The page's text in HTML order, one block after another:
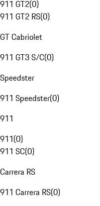
911 GT2(0)
911 GT2 RS(0)
GT Cabriolet
911 GT3 S/C(0)
Speedster
911 Speedster(0)
911
911(0)
911 SC(0)
Carrera RS
911 Carrera RS(0)